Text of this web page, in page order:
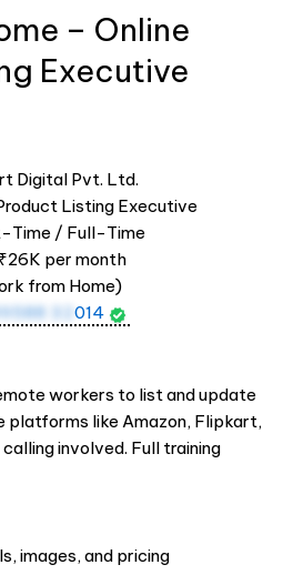
– Online
Executive
Digital Pvt. Ltd.
Listing Executive
Time / Full-Time
per month
from Home)
32 014
workers to list and update
platforms like Amazon, Flipkart,
involved. Full training
images, and pricing